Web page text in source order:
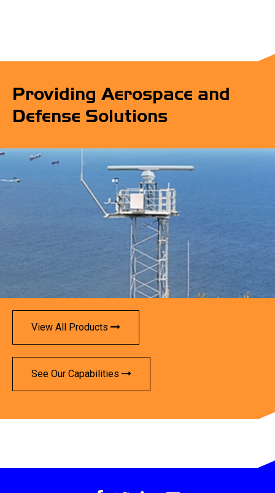
Providing Aerospace and
Defense Solutions
View All Products
See Our Capabilities